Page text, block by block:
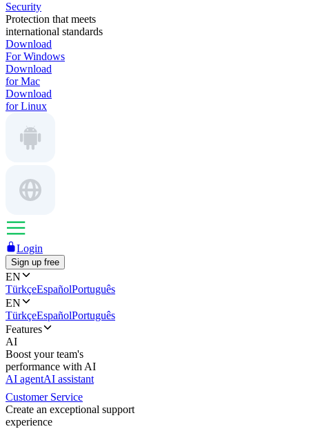
Security
Protection that meets
international standards
Download
For Windows
Download
for Mac
Download
for Linux
Login
Sign up free
EN
TürkçeEspañolPortuguês
EN
TürkçeEspañolPortuguês
Features
AI
Boost your team's
performance with AI
AI agentAI assistant
Customer Service
Create an exceptional support
experience